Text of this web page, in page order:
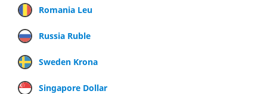
Romania Leu
Russia Ruble
Sweden Krona
Singapore Dollar